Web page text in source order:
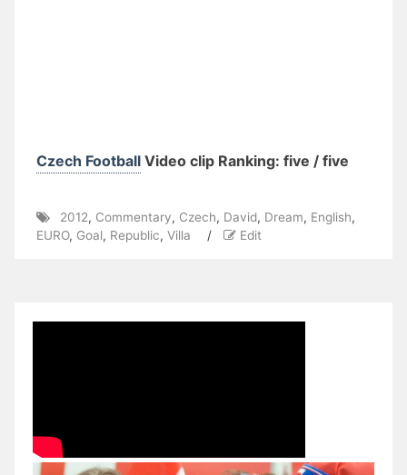
Czech Football Video clip Ranking: five / five
2012, Commentary, Czech, David, Dream, English,
EURO, Goal, Republic, Villa / Edit